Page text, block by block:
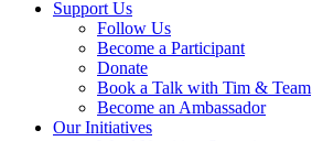
Support Us
Follow Us
Become a Participant
Donate
Book a Talk with Tim & Team
Become an Ambassador
Our Initiatives